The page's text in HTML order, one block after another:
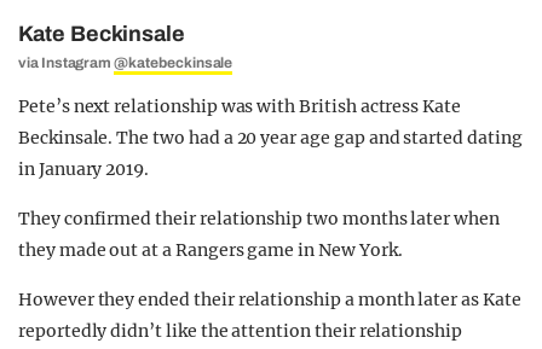
Kate Beckinsale
via Instagram@katebeckinsale
Pete’s next relationship was with British actress Kate
Beckinsale. The two had a 20 year age gap and started dating
in January 2019.
They confirmed their relationship two months later when
they made out at a Rangers game in New York.
However they ended their relationship a month later as Kate
reportedly didn’t like the attention their relationship